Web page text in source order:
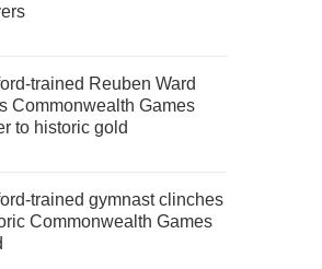
trained Reuben Ward
Commonwealth Games
to historic gold
trained gymnast clinches
Commonwealth Games